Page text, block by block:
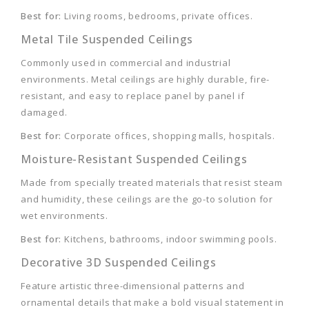
Best for: Living rooms, bedrooms, private offices.
Metal Tile Suspended Ceilings
Commonly used in commercial and industrial
environments. Metal ceilings are highly durable, fire-
resistant, and easy to replace panel by panel if
damaged.
Best for: Corporate offices, shopping malls, hospitals.
Moisture-Resistant Suspended Ceilings
Made from specially treated materials that resist steam
and humidity, these ceilings are the go-to solution for
wet environments.
Best for: Kitchens, bathrooms, indoor swimming pools.
Decorative 3D Suspended Ceilings
Feature artistic three-dimensional patterns and
ornamental details that make a bold visual statement in